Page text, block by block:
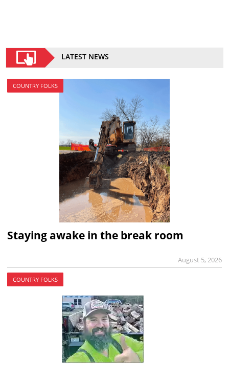
LATEST NEWS
COUNTRY FOLKS
Staying awake in the break room
August 5, 2026
COUNTRY FOLKS